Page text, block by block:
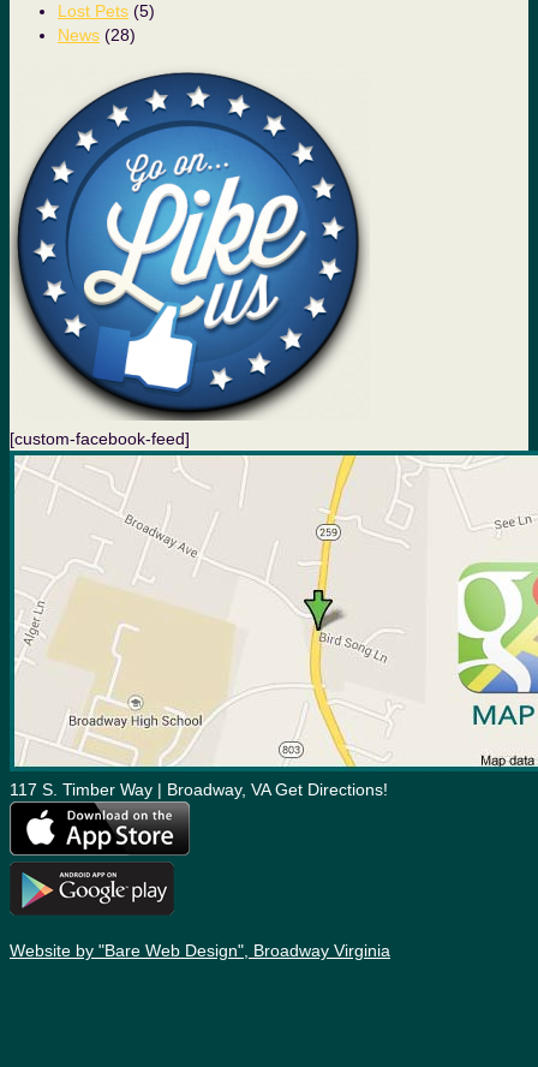
Lost Pets (5)
News (28)
[custom-facebook-feed]
117 S. Timber Way | Broadway, VA Get Directions!
Website by "Bare Web Design", Broadway Virginia